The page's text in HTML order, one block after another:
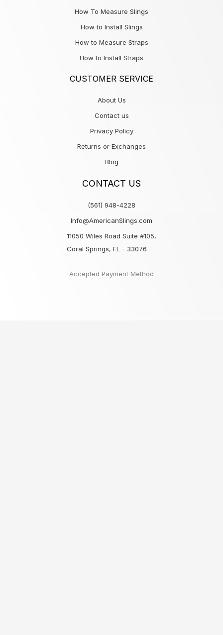
How To Measure Slings
How to Install Slings
How to Measure Straps
How to Install Straps
CUSTOMER SERVICE
About Us
Contact us
Privacy Policy
Returns or Exchanges
Blog
CONTACT US
(561) 948-4228
Info@AmericanSlings.com
11050 Wiles Road Suite #105,
Coral Springs, FL - 33076
Accepted Payment Method